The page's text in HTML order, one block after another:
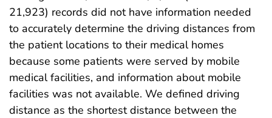
21,923) records did not have information needed
to accurately determine the driving distances from
the patient locations to their medical homes
because some patients were served by mobile
medical facilities, and information about mobile
facilities was not available. We defined driving
distance as the shortest distance between the